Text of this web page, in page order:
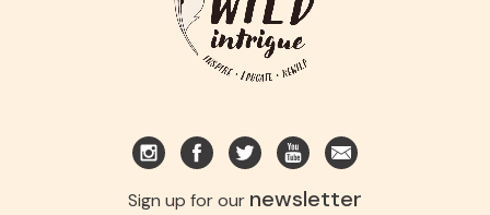
Sign up for our newsletter